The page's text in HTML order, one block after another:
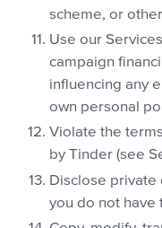
scheme, or
Use our
campaign
influencing any
own personal
Violate the
by Tinder (see
Disclose
you do not have